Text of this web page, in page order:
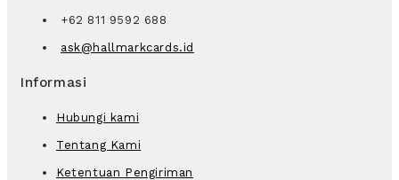
+62 811 9592 688
ask@hallmarkcards.id
Informasi
Hubungi kami
Tentang Kami
Ketentuan Pengiriman